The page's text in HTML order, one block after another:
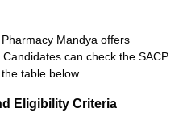
Mandya offers
can check the SACP
table below.
Eligibility Criteria